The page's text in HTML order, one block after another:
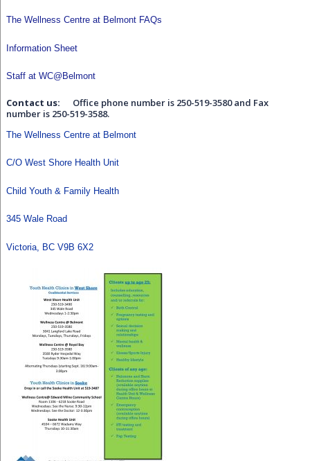
The Wellness Centre at Belmont FAQs
Information Sheet
Staff at WC@Belmont
Contact us: Office phone number is 250-519-3580and Fax
number is 250-519-3588.
The Wellness Centre at Belmont
C/O West Shore Health Unit
Child Youth & Family Health
345 Wale Road
Victoria, BC V9B 6X2